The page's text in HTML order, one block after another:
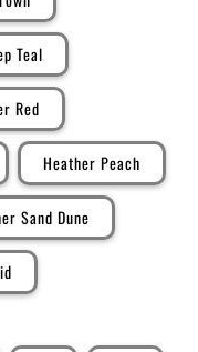
Teal
Red
Heather Peach
Sand Dune